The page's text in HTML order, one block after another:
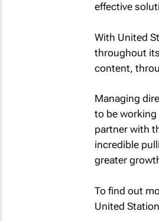
effective
With United
throughout
content,
Managing
to be
partner with
incredible
greater
To find out
United